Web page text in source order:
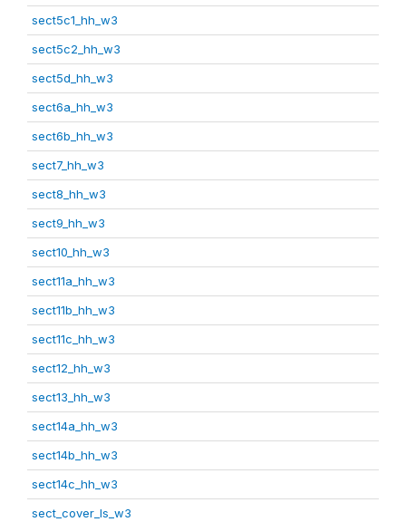
sect5c1_hh_w3
sect5c2_hh_w3
sect5d_hh_w3
sect6a_hh_w3
sect6b_hh_w3
sect7_hh_w3
sect8_hh_w3
sect9_hh_w3
sect10_hh_w3
sect11a_hh_w3
sect11b_hh_w3
sect11c_hh_w3
sect12_hh_w3
sect13_hh_w3
sect14a_hh_w3
sect14b_hh_w3
sect14c_hh_w3
sect_cover_ls_w3